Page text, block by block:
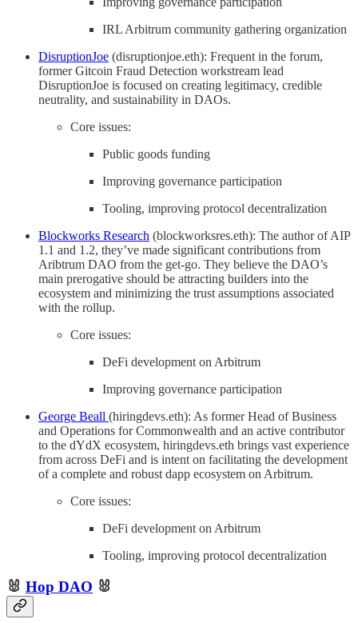
IRL Arbitrum community gathering organization
DisruptionJoe (disruptionjoe.eth): Frequent in the forum,
former Gitcoin Fraud Detection workstream lead
DisruptionJoe is focused on creating legitimacy, credible
neutrality, and sustainability in DAOs.
Core issues:
Public goods funding
Improving governance participation
Tooling, improving protocol decentralization
Blockworks Research (blockworksres.eth): The author of AIP
1.1 and 1.2, they’ve made significant contributions from
Aribtrum DAO from the get-go. They believe the DAO’s
main prerogative should be attracting builders into the
ecosystem and minimizing the trust assumptions associated
with the rollup.
Core issues:
DeFi development on Arbitrum
Improving governance participation
George Beall (hiringdevs.eth): As former Head of Business
and Operations for Commonwealth and an active contributor
to the dYdX ecosystem, hiringdevs.eth brings vast experience
from across DeFi and is intent on facilitating the development
of a complete and robust dapp ecosystem on Arbitrum.
Core issues:
DeFi development on Arbitrum
Tooling, improving protocol decentralization
🐰 Hop DAO 🐰